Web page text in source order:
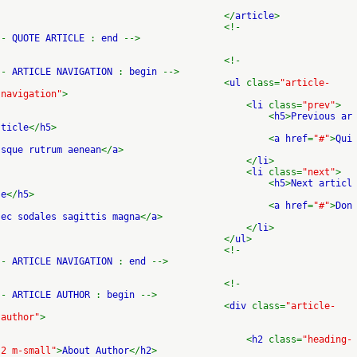
</article>
<!-
- QUOTE ARTICLE : end
-->
<!-
- ARTICLE NAVIGATION : begin
-->
<ul class="article-
navigation">
<li class="prev">
<h5>Previous ar
ticle</h5>
<a href="#">Qui
sque rutrum aenean</a>
</li>
<li class="next">
<h5>Next articl
e</h5>
<a href="#">Don
ec sodales sagittis magna</a>
</li>
</ul>
<!-
- ARTICLE NAVIGATION : end
-->
<!-
- ARTICLE AUTHOR : begin
-->
<div class="article-
author">
<h2 class="heading-
2 m-small">About Author</h2>